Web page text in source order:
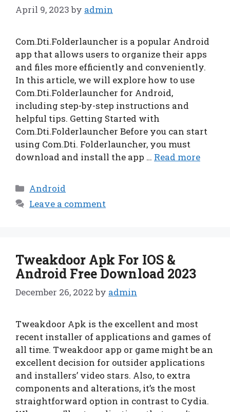
April 9, 2023 by admin
Com.Dti.Folderlauncher is a popular Android
app that allows users to organize their apps
and files more efficiently and conveniently.
In this article, we will explore how to use
Com.Dti.Folderlauncher for Android,
including step-by-step instructions and
helpful tips. Getting Started with
Com.Dti.Folderlauncher Before you can start
using Com.Dti. Folderlauncher, you must
download and install the app … Read more
Categories
Android
Leave a comment
Tweakdoor Apk For IOS &
Android Free Download 2023
December 26, 2022 by admin
Tweakdoor Apk is the excellent and most
recent installer of applications and games of
all time. Tweakdoor app or game might be an
excellent decision for outsider applications
and installers’ video stars. Also, to extra
components and alterations, it’s the most
straightforward option in contrast to Cydia.